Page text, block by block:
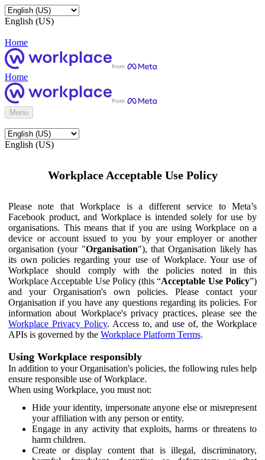
English (US)
Home
Home
Menu
English (US)
Workplace Acceptable Use Policy
Please note that Workplace is a different service to Meta’s
Facebook product, and Workplace is intended solely for use by
organisations. This means that if you are using Workplace on a
device or account issued to you by your employer or another
organisation (your "Organisation"), that Organisation likely has
its own policies regarding your use of Workplace. Your use of
Workplace should comply with the policies noted in this
Workplace Acceptable Use Policy (this “Acceptable Use Policy”)
and your Organisation's own policies. Please contact your
Organisation if you have any questions regarding its policies. For
information about Workplace's privacy practices, please see the
Workplace Privacy Policy. Access to, and use of, the Workplace
APIs is governed by the Workplace Platform Terms.
Using Workplace responsibly
In addition to your Organisation's policies, the following rules help
ensure responsible use of Workplace.
When using Workplace, you must not:
Hide your identity, impersonate anyone else or misrepresent
your affiliation with any person or entity.
Engage in any activity that exploits, harms or threatens to
harm children.
Create or display content that is illegal, discriminatory,